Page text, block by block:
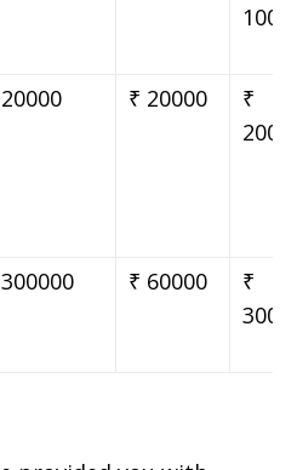
₹ 20000
₹
₹ 60000
₹